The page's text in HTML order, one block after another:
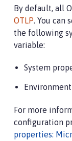
By default, all
OTLP. You can
the following
variable:
System
For more
configuration
properties: